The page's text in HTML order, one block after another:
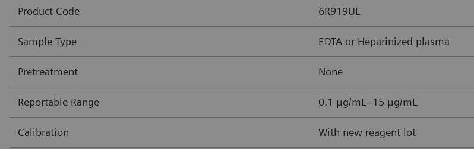
Product Code 6R919UL
Sample Type EDTA or Heparinized plasma
Pretreatment None
Reportable Range 0.1 μg/mL–15 μg/mL
Calibration With new reagent lot